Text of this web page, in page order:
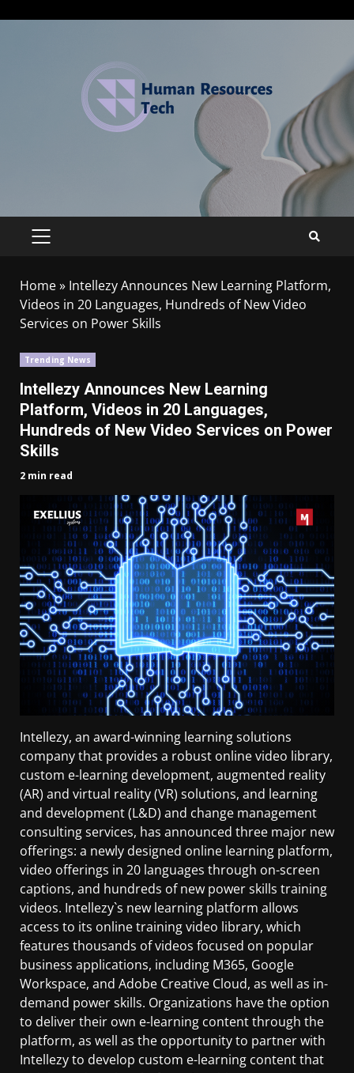
Home» Intellezy Announces New Learning Platform,
Videos in 20 Languages, Hundreds of New Video
Services on Power Skills
Trending News
Intellezy Announces New Learning
Platform, Videos in 20 Languages,
Hundreds of New Video Services on Power
Skills
2 min read
Intellezy, an award-winning learning solutions
company that provides a robust online video library,
custom e-learning development, augmented reality
(AR) and virtual reality (VR) solutions, and learning
and development (L&D) and change management
consulting services, has announced three major new
offerings: a newly designed online learning platform,
video offerings in 20 languages through on-screen
captions, and hundreds of new power skills training
videos. Intellezy`s new learning platform allows
access to its online training video library, which
features thousands of videos focused on popular
business applications, including M365, Google
Workspace, and Adobe Creative Cloud, as well as in-
demand power skills. Organizations have the option
to deliver their own e-learning content through the
platform, as well as the opportunity to partner with
Intellezy to develop custom e-learning content that